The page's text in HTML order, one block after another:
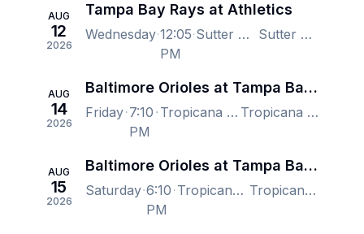
AUG
12
2026
Tampa Bay Rays at Athletics
Wednesday 12:05
PM
Sutter Health Park, West Sacramento, CA, US Sutter Health Park, West Sacramento, CA, US
AUG
14
2026
Baltimore Orioles at Tampa Bay Rays
Friday 7:10
PM
Tropicana Field, Saint Petersburg, FL, US Tropicana Field, Saint Petersburg, FL, US
AUG
15
2026
Baltimore Orioles at Tampa Bay Rays
Saturday 6:10
PM
Tropicana Field, Saint Petersburg, FL, US Tropicana Field, Saint Petersburg, FL, US